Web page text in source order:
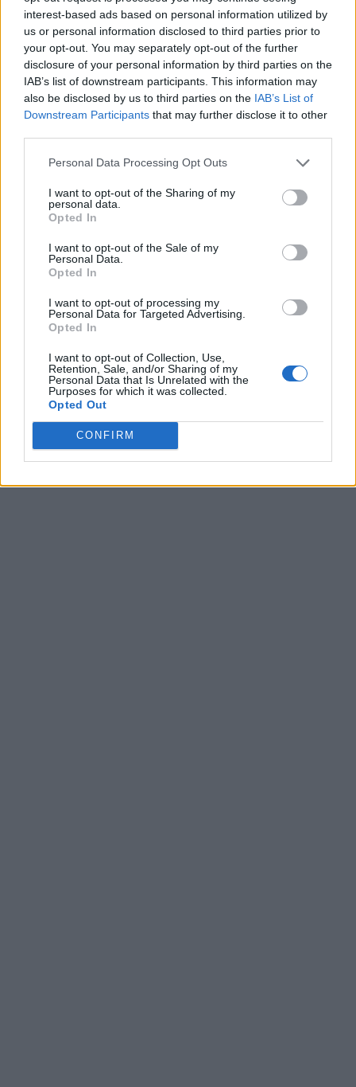
interest-based ads based on personal information utilized by
us or personal information disclosed to third parties prior to
your opt-out. You may separately opt-out of the further
disclosure of your personal information by third parties on the
IAB’s list of downstream participants. This information may
also be disclosed by us to third parties on the IAB’s List of
Downstream Participants that may further disclose it to other
Personal Data Processing Opt Outs
I want to opt-out of the Sharing of my
personal data.
Opted In
I want to opt-out of the Sale of my
Personal Data.
Opted In
I want to opt-out of processing my
Personal Data for Targeted Advertising.
Opted In
I want to opt-out of Collection, Use,
Retention, Sale, and/or Sharing of my
Personal Data that Is Unrelated with the
Purposes for which it was collected.
Opted Out
CONFIRM
Trust
Categories
IoTReal-Time AnalyticsArtificial IntelligenceBig DataIndustries
casesReportsResources
Property of TechnologyAdvice. © 2026 TechnologyAdvice. All
Rights Reserved
from companies from which TechnologyAdvice receives
products appear on this site including, for example, the order in which
they appear. TechnologyAdvice does not include all companies or all
types of products available in the marketplace.
Terms of Service Privacy PolicyCalifornia - Do Not Sell My
Information
We use cookies and other data collection technologies to provide the
be shared with third parties here:Do Not Sell My Data .